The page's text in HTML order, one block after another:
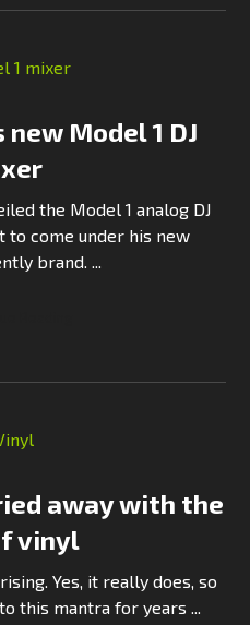
Model 1 DJ
the Model 1 analog DJ
come under his new
brand. ...
away with the
vinyl
Yes, it really does, so
this mantra for years ...